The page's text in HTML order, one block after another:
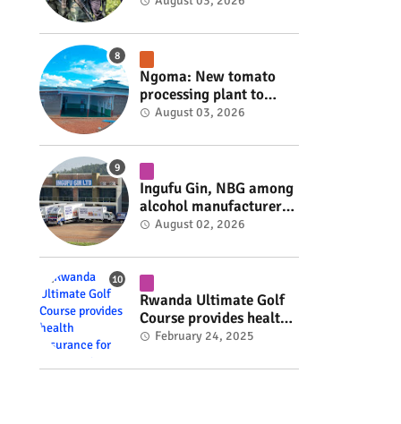
fate #rwanda #RwOT
Ngoma: New tomato
processing plant to
handle 10 tonnes daily
August 03, 2026
Ingufu Gin, NBG among
alcohol manufacturers
shut down by Rwanda
August 02, 2026
Rwanda Ultimate Golf
Course provides health
insurance for 3,000
#RwOT
February 24, 2025